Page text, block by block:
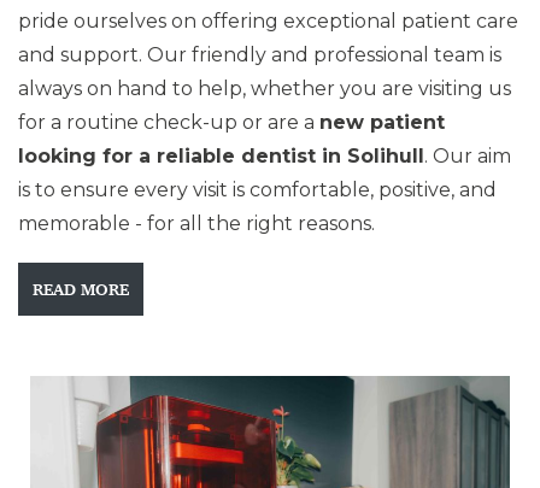
pride ourselves on offering exceptional patient care
and support. Our friendly and professional team is
always on hand to help, whether you are visiting us
for a routine check-up or are a new patient
looking for a reliable dentist in Solihull. Our aim
is to ensure every visit is comfortable, positive, and
memorable - for all the right reasons.
READ MORE